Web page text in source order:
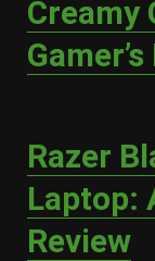
Creamy
Razer
Laptop:
Review